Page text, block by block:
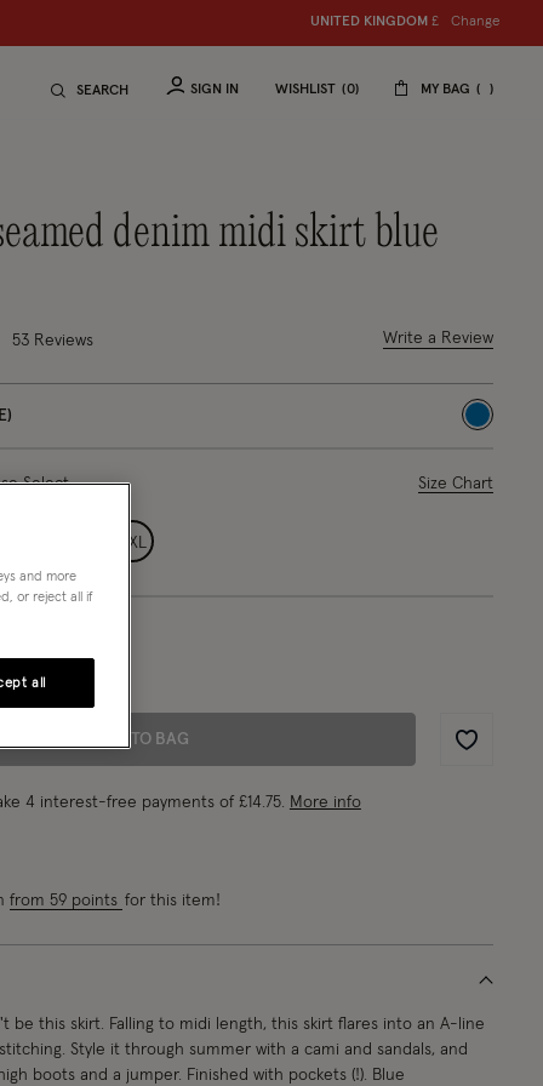
UNITED KINGDOM £ Change
SEARCH SIGN IN WISHLIST 0 MY BAG
denim midi skirt blue
of 5 Customer Rating
53 Reviews Write a Review
selected
Select Size Chart
XXL
ADD TO BAG
Wishlist
4 interest-free payments of £14.75. More info
from 59 points for this item!
be this skirt. Falling to midi length, this skirt flares into an A-line
Style it through summer with a cami and sandals, and
boots and a jumper. Finished with pockets (!). Blue
and more
or reject all if
all